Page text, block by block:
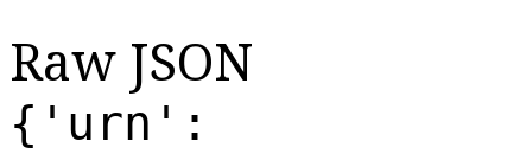
Raw JSON
{'urn':